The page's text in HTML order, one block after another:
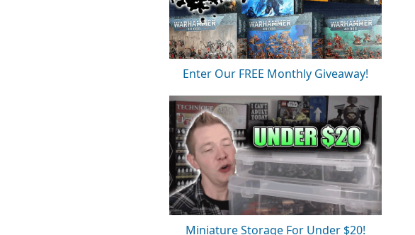
Enter Our FREE Monthly Giveaway!
Miniature Storage For Under $20!